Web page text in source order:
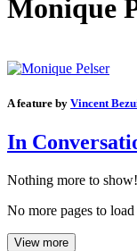
Monique
A feature by Vincent
In
Nothing more to show!
No more pages to load
View more